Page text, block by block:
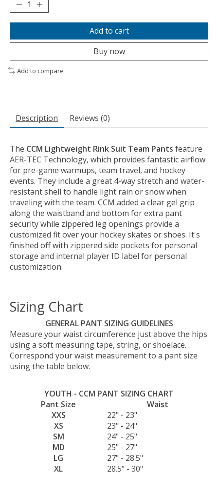
Add to cart
Buy now
Add to compare
Description Reviews (0)
The CCM Lightweight Rink Suit Team Pants feature
AER-TEC Technology, which provides fantastic airflow
for pre-game warmups, team travel, and hockey
events. They include a great 4-way stretch and water-
resistant shell to handle light rain or snow when
traveling with the team. CCM added a clear gel grip
along the waistband and bottom for extra pant
security while zippered leg openings provide a
customized fit over your hockey skates or shoes. It's
finished off with zippered side pockets for personal
storage and internal player ID label for personal
customization.
Sizing Chart
GENERAL PANT SIZING GUIDELINES
Measure your waist circumference just above the hips
using a soft measuring tape, string, or shoelace.
Correspond your waist measurement to a pant size
using the table below.
YOUTH - CCM PANT SIZING CHART
Pant Size
Waist
XXS
22" - 23"
XS
23" - 24"
SM
24" - 25"
MD
25" - 27"
LG
27" - 28.5"
XL
28.5" - 30"